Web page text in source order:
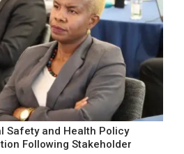
Safety and Health Policy
Following Stakeholder